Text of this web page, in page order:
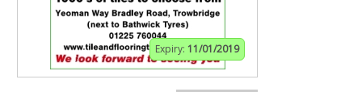
Expiry: 11/01/2019